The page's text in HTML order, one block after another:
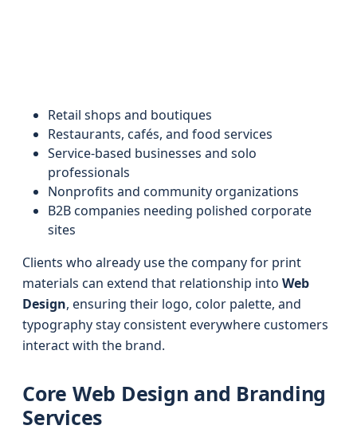
Retail shops and boutiques
Restaurants, cafés, and food services
Service-based businesses and solo
professionals
Nonprofits and community organizations
B2B companies needing polished corporate
sites
Clients who already use the company for print
materials can extend that relationship into Web
Design, ensuring their logo, color palette, and
typography stay consistent everywhere customers
interact with the brand.
Core Web Design and Branding
Services